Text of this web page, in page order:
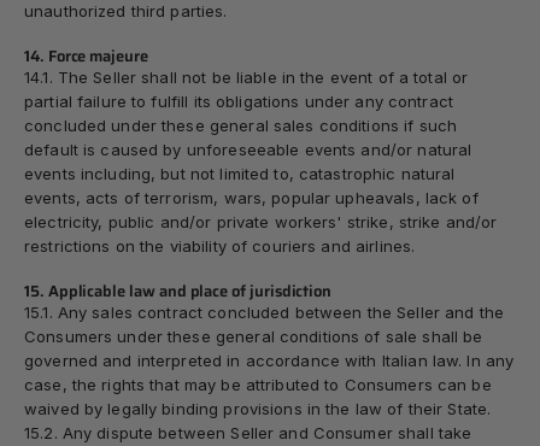
unauthorized third parties.
14. Force majeure
14.1. The Seller shall not be liable in the event of a total or
partial failure to fulfill its obligations under any contract
concluded under these general sales conditions if such
default is caused by unforeseeable events and/or natural
events including, but not limited to, catastrophic natural
events, acts of terrorism, wars, popular upheavals, lack of
electricity, public and/or private workers' strike, strike and/or
restrictions on the viability of couriers and airlines.
15. Applicable law and place of jurisdiction
15.1. Any sales contract concluded between the Seller and the
Consumers under these general conditions of sale shall be
governed and interpreted in accordancewith Italian law. In any
case, the rights that may be attributed to Consumers can be
waived by legally binding provisions in the law of their State.
15.2. Any dispute between Seller and Consumer shall take